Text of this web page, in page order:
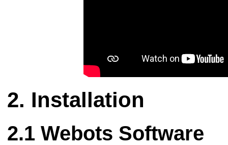
Installation
Webots Software